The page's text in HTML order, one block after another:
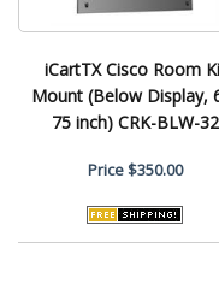
iCartTX Cisco Room
Mount (Below Display,
75 inch) CRK-BLW-32
Price$350.00